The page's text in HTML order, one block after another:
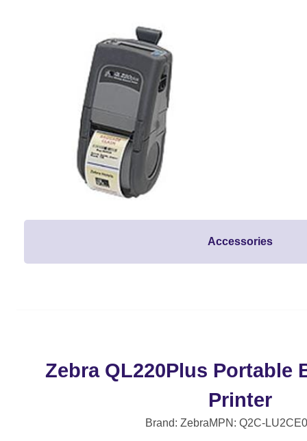
Accessories
Zebra QL220Plus Portable
Printer
Brand: ZebraMPN: Q2C-